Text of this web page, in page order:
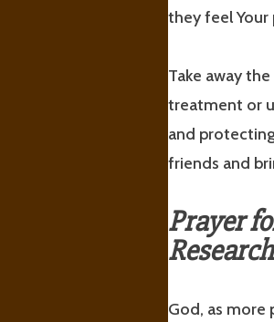
they feel
Take away
treatment or
and
friends and
Prayer
God, as more